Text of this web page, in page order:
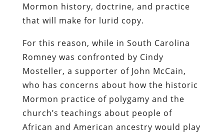
Mormon history, doctrine, and practice
that will make for lurid copy.
For this reason, while in South Carolina
Romney was confronted by Cindy
Mosteller, a supporter of John McCain,
who has concerns about how the historic
Mormon practice of polygamy and the
church’s teachings about people of
African and American ancestry would play